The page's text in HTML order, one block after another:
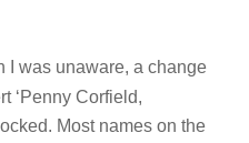
I was unaware, a change
‘Penny Corfield,
Most names on the